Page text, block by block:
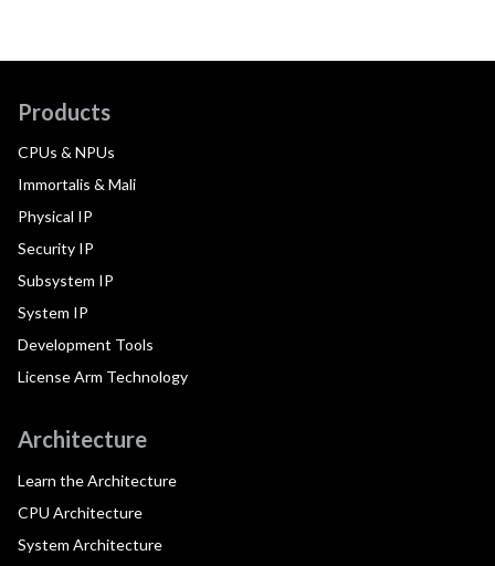
Products
CPUs & NPUs
Immortalis & Mali
Physical IP
Security IP
Subsystem IP
System IP
Development Tools
License Arm Technology
Architecture
Learn the Architecture
CPU Architecture
System Architecture